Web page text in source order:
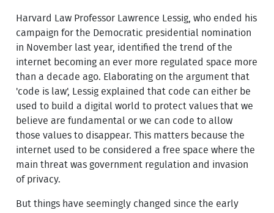
Harvard Law Professor Lawrence Lessig, who ended his
campaign for the Democratic presidential nomination
in November last year, identified the trend of the
internet becoming an ever more regulated space more
than a decade ago. Elaborating on the argument that
'code is law', Lessig explained that code can either be
used to build a digital world to protect values that we
believe are fundamental or we can code to allow
those values to disappear. This matters because the
internet used to be considered a free space where the
main threat was government regulation and invasion
of privacy.
But things have seemingly changed since the early